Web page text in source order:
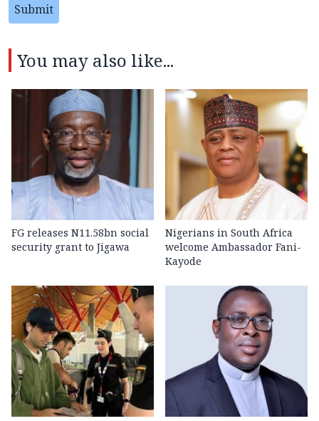
Submit
You may also like...
FG releases N11.58bn social
security grant to Jigawa
Nigerians in South Africa
welcome Ambassador Fani-
Kayode